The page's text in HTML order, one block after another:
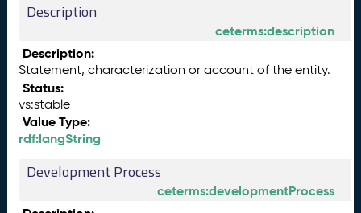
Description
ceterms:description
Description:
Statement, characterization or account of the entity.
Status:
vs:stable
Value Type:
rdf:langString
Development Process
ceterms:developmentProcess